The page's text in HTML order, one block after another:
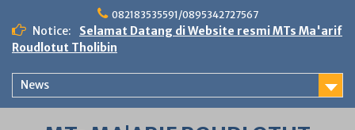
content
082183535591/0895342727567
Notice:
Selamat Datang di Website resmi MTs Ma'arif
Roudlotut Tholibin
News